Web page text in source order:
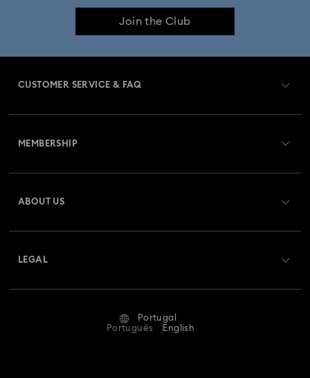
Join the Club
CUSTOMER SERVICE & FAQ
Returns & Exchange
Repair Status
MEMBERSHIP
ABOUT US
LEGAL
Portugal
Português
English